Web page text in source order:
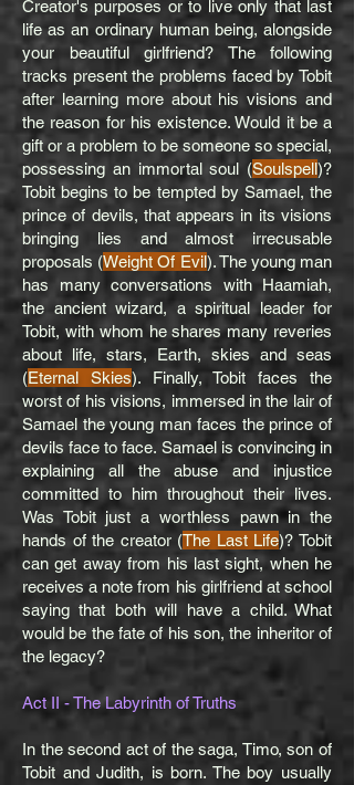
Creator's purposes or to live only that last
life as an ordinary human being, alongside
your beautiful girlfriend? The following
tracks present the problems faced by Tobit
after learning more about his visions and
the reason for his existence. Would it be a
gift or a problem to be someone so special,
possessing an immortal soul (Soulspell)?
Tobit begins to be tempted by Samael, the
prince of devils, that appears in its visions
bringing lies and almost irrecusable
proposals (Weight Of Evil). The young man
has many conversations with Haamiah,
the ancient wizard, a spiritual leader for
Tobit, with whom he shares many reveries
about life, stars, Earth, skies and seas
(Eternal Skies). Finally, Tobit faces the
worst of his visions, immersed in the lair of
Samael the young man faces the prince of
devils face to face. Samael is convincing in
explaining all the abuse and injustice
committed to him throughout their lives.
Was Tobit just a worthless pawn in the
hands of the creator (The Last Life)? Tobit
can get away from his last sight, when he
receives a note from his girlfriend at school
saying that both will have a child. What
would be the fate of his son, the inheritor of
the legacy?
Act II - The Labyrinth of Truths
In the second act of the saga, Timo, son of
Tobit and Judith, is born. The boy usually